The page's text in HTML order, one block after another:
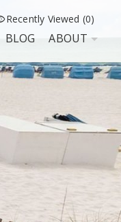
Recently Viewed (0)
BLOG ABOUT